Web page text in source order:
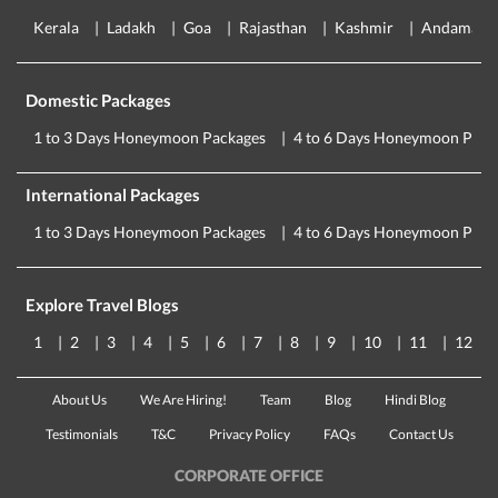
Kerala Ladakh Goa Rajasthan Kashmir Andaman
Domestic Packages
1 to 3 Days Honeymoon Packages 4 to 6 Days Honeymoon
International Packages
1 to 3 Days Honeymoon Packages 4 to 6 Days Honeymoon
Explore Travel Blogs
1 2 3 4 5 6 7 8 9 10 11 12
About Us We Are Hiring! Team Blog Hindi Blog
Testimonials T&C Privacy Policy FAQs Contact Us
CORPORATE OFFICE